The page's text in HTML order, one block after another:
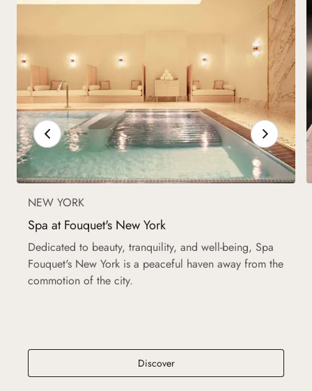
NEW YORK
Spa at Fouquet's New York
Dedicated to beauty, tranquility, and well-being, Spa
Fouquet's New York is a peaceful haven away from the
commotion of the city.
DiscoverSpa at Fouquet's New York